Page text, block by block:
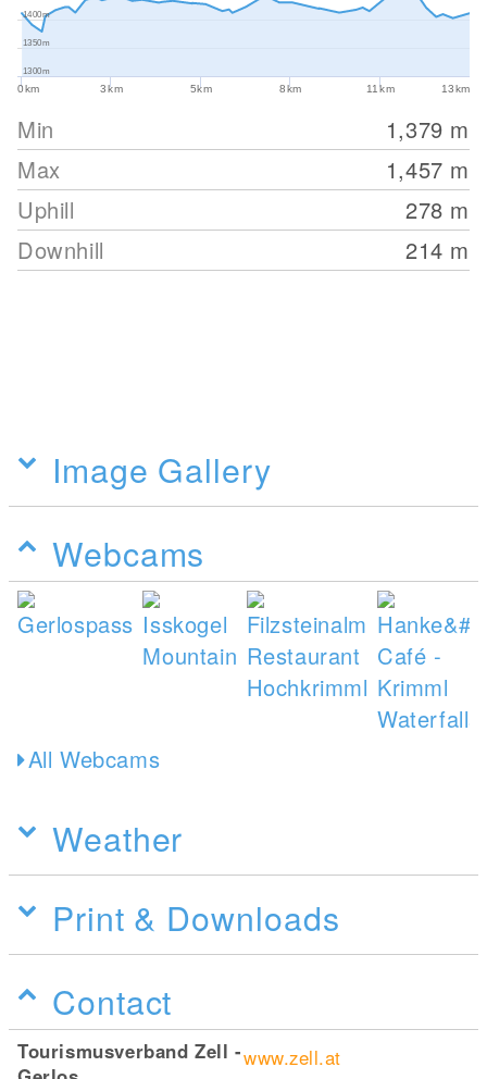
0km 3km 5km 8km 11km 13km
1300m
1350m
1400m
Min 1,379 m
Max
1,457 m
Uphill
278 m
Downhill
214 m
Image Gallery
Webcams
All Webcams
Weather
Print & Downloads
Contact
Tourismusverband Zell -www.zell.at